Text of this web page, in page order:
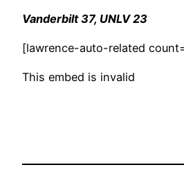
Vanderbilt 37, UNLV 23
[lawrence-auto-related
This embed is invalid